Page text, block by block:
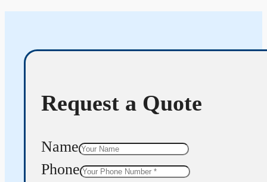
Request a Quote
Name
Phone